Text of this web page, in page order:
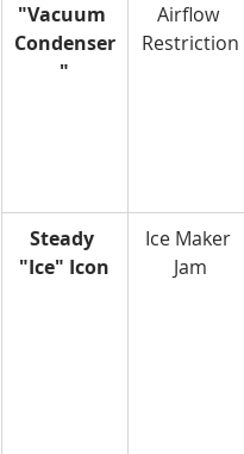
"Vacuum
Condenser
"
Airflow
Restriction
Steady
"Ice" Icon
Ice Maker
Jam